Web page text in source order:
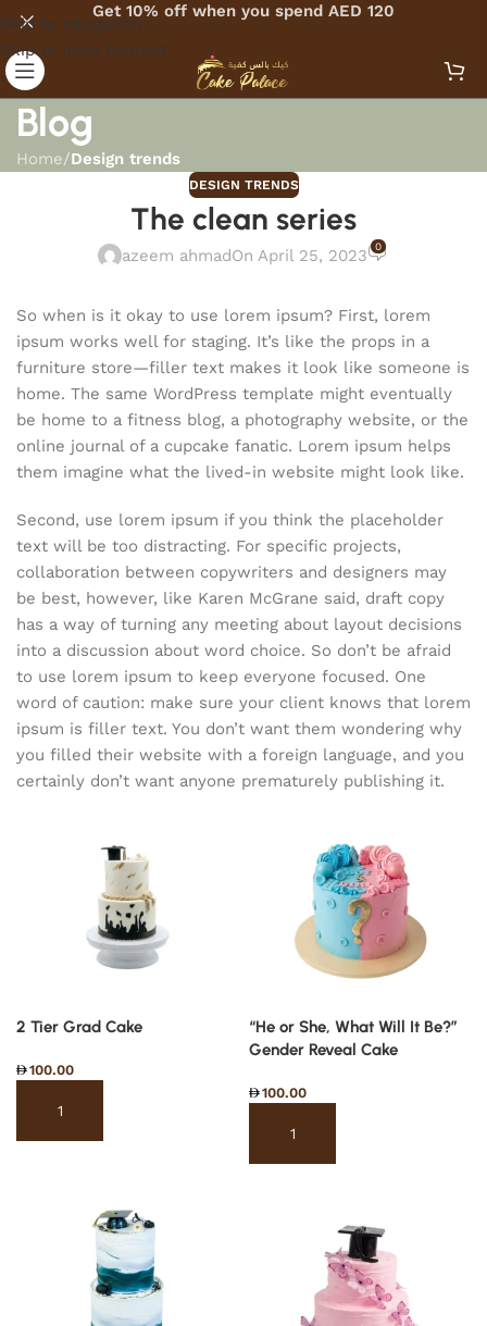
Skip to navigation
Skip to main content
Get 10% off when you spend AED 120
Blog
Home/Design trends
DESIGN TRENDS
The clean series
azeem ahmadOn April 25, 2023 0
So when is it okay to use lorem ipsum? First, lorem
ipsum works well for staging. It’s like the props in a
furniture store—filler text makes it look like someone is
home. The same WordPress template might eventually
be home to a fitness blog, a photography website, or the
online journal of a cupcake fanatic. Lorem ipsum helps
them imagine what the lived-in website might look like.
Second, use lorem ipsum if you think the placeholder
text will be too distracting. For specific projects,
collaboration between copywriters and designers may
be best, however, like Karen McGrane said, draft copy
has a way of turning any meeting about layout decisions
into a discussion about word choice. So don’t be afraid
to use lorem ipsum to keep everyone focused. One
word of caution: make sure your client knows that lorem
ipsum is filler text. You don’t want them wondering why
you filled their website with a foreign language, and you
certainly don’t want anyone prematurely publishing it.
2 Tier Grad Cake
100.00
Select options
“He or She, What Will It Be?”
Gender Reveal Cake
100.00
Select options